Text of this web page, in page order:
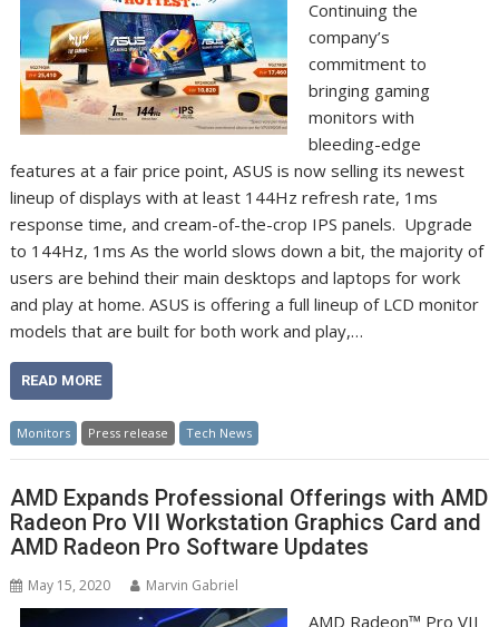
Continuing the
company’s
commitment to
bringing gaming
monitors with
bleeding-edge
features at a fair price point, ASUS is now selling its newest
lineup of displays with at least 144Hz refresh rate, 1ms
response time, and cream-of-the-crop IPS panels. Upgrade
to 144Hz, 1ms As the world slows down a bit, the majority of
users are behind their main desktops and laptops for work
and play at home. ASUS is offering a full lineup of LCD monitor
models that are built for both work and play,…
READ MORE
Monitors Press release Tech News
AMD Expands Professional Offerings with AMD
Radeon Pro VII Workstation Graphics Card and
AMD Radeon Pro Software Updates
May 15, 2020 Marvin Gabriel
AMD Radeon™ Pro VII